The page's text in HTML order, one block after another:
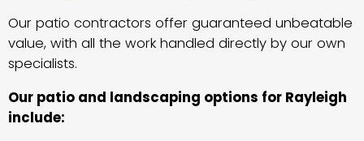
Our patio contractors offer guaranteed unbeatable
value, with all the work handled directly by our own
specialists.
Our patio and landscaping options for Rayleigh
include: